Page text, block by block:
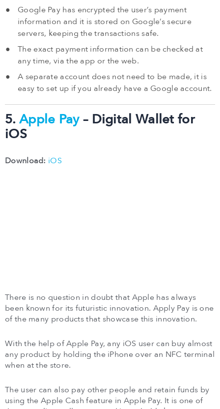
Google Pay has encrypted the user’s payment
information and it is stored on Google’s secure
servers, keeping the transactions safe.
The exact payment information can be checked at
any time, via the app or the web.
A separate account does not need to be made, it is
easy to set up if you already have a Google account.
5. Apple Pay– Digital Wallet for
iOS
Download: iOS
There is no question in doubt that Apple has always
been known for its futuristic innovation. Apply Pay is one
of the many products that showcase this innovation.
With the help of Apple Pay, any iOS user can buy almost
any product by holding the iPhone over an NFC terminal
when at the store.
The user can also pay other people and retain funds by
using the Apple Cash feature in Apple Pay. It is one of